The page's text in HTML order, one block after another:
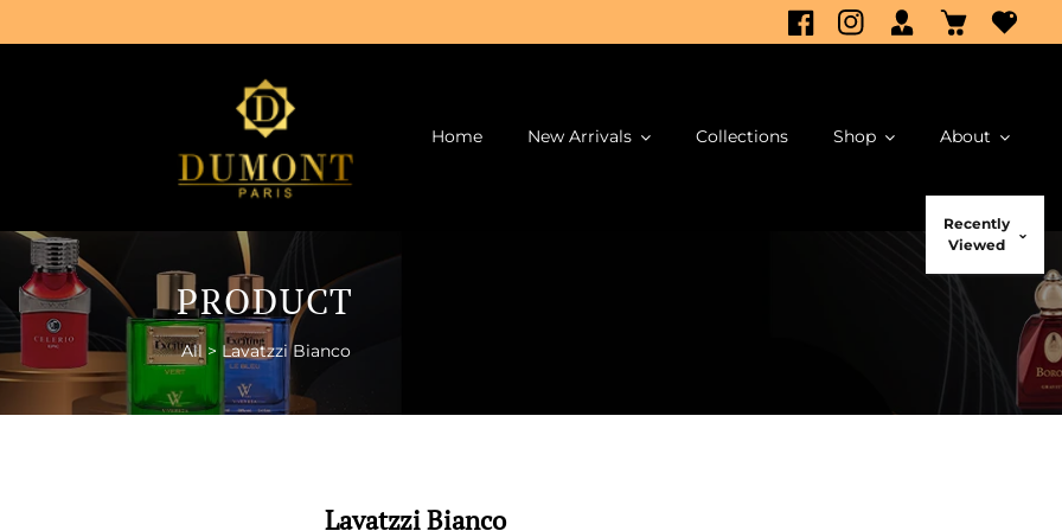
Home New Arrivals Collections Shop About
PRODUCT
All > Lavatzzi Bianco
Lavatzzi Bianco
Recently
Viewed